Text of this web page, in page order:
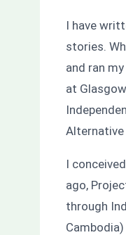
I have
stories.
and ran
at
Alternative
I
ago,
through